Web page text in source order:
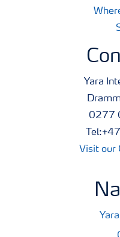
Yara
0277
Visit our